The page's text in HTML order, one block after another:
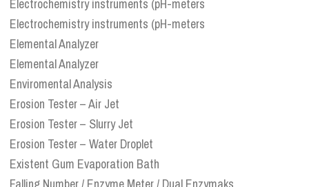
Electrochemistry instruments (pH-meters
Electrochemistry instruments (pH-meters
Elemental Analyzer
Elemental Analyzer
Enviromental Analysis
Erosion Tester – Air Jet
Erosion Tester – Slurry Jet
Erosion Tester – Water Droplet
Existent Gum Evaporation Bath